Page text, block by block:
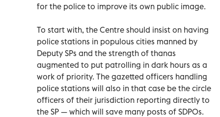
for the police to improve its own public image.
To start with, the Centre should insist on having
police stations in populous cities manned by
Deputy SPs and the strength of thanas
augmented to put patrolling in dark hours as a
work of priority. The gazetted officers handling
police stations will also in that case be the circle
officers of their jurisdiction reporting directly to
the SP — which will save many posts of SDPOs.